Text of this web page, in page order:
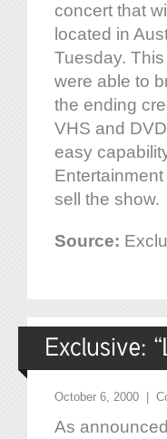
concert that
located in
Tuesday.
were able to
the ending
VHS and
easy
sell the show.
Source:
October 6, 2000 |
As